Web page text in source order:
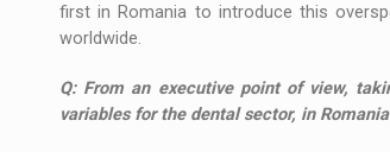
first in Romania to introduce this
worldwide.
Q:From an executive point of view,
variables for the dental sector, in